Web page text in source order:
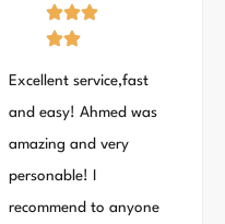
Excellent service,fast
and easy! Ahmed was
amazing and very
personable! I
recommend to anyone